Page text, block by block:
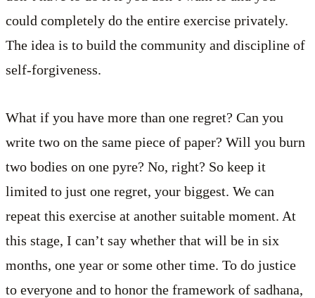
could completely do the entire exercise privately.
The idea is to build the community and discipline of
self-forgiveness.
What if you have more than one regret? Can you
write two on the same piece of paper? Will you burn
two bodies on one pyre? No, right? So keep it
limited to just one regret, your biggest. We can
repeat this exercise at another suitable moment. At
this stage, I can’t say whether that will be in six
months, one year or some other time. To do justice
to everyone and to honor the framework of sadhana,